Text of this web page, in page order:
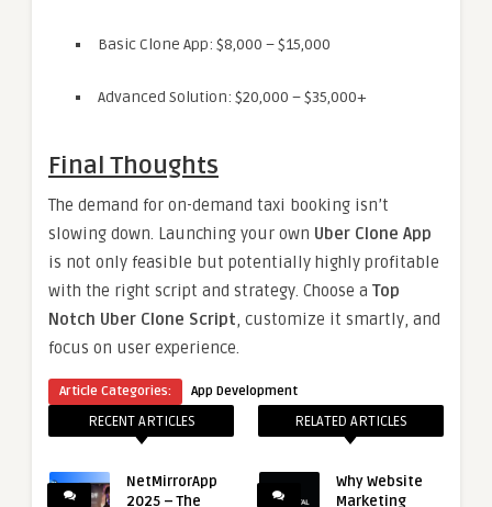
Basic Clone App: $8,000 – $15,000
Advanced Solution: $20,000 – $35,000+
Final Thoughts
The demand for on-demand taxi booking isn’t
slowing down. Launching your own Uber Clone App
is not only feasible but potentially highly profitable
with the right script and strategy. Choose a Top
Notch Uber Clone Script, customize it smartly, and
focus on user experience.
Article Categories: App Development
RECENT ARTICLES
NetMirrorApp
2025 – The
RELATED ARTICLES
Why Website
Marketing